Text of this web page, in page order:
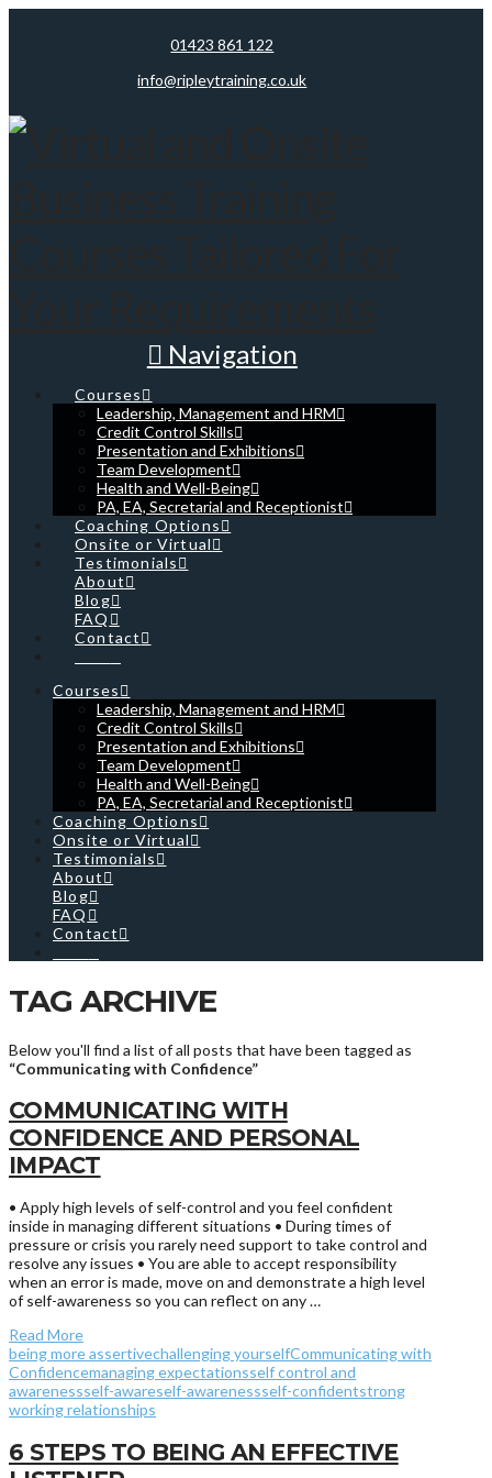
01423 861 122
info@ripleytraining.co.uk
Navigation
Courses
Leadership, Management and HRM
Credit Control Skills
Presentation and Exhibitions
Team Development
Health and Well-Being
PA, EA, Secretarial and Receptionist
Coaching Options
Onsite or Virtual
Testimonials
About
Blog
FAQ
Contact
Courses
Leadership, Management and HRM
Credit Control Skills
Presentation and Exhibitions
Team Development
Health and Well-Being
PA, EA, Secretarial and Receptionist
Coaching Options
Onsite or Virtual
Testimonials
About
Blog
FAQ
Contact
TAG ARCHIVE
Below you'll find a list of all posts that have been tagged as
“Communicating with Confidence”
COMMUNICATING WITH
CONFIDENCE AND PERSONAL
IMPACT
• Apply high levels of self-control and you feel confident
inside in managing different situations • During times of
pressure or crisis you rarely need support to take control and
resolve any issues • You are able to accept responsibility
when an error is made, move on and demonstrate a high level
of self-awareness so you can reflect on any …
Read More
being more assertivechallenging yourselfCommunicating with
Confidencemanaging expectationsself control and
awarenessself-awareself-awarenessself-confidentstrong
working relationships
6 STEPS TO BEING AN EFFECTIVE